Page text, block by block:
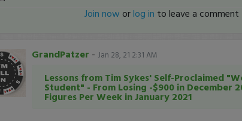
Join now orlog in to leave a comment
GrandPatzer - Jan 28, 21 2:31 AM
Lessons from Tim Sykes' Self-Proclaimed
Student" - From Losing -$900 in December
Figures Per Week in January 2021